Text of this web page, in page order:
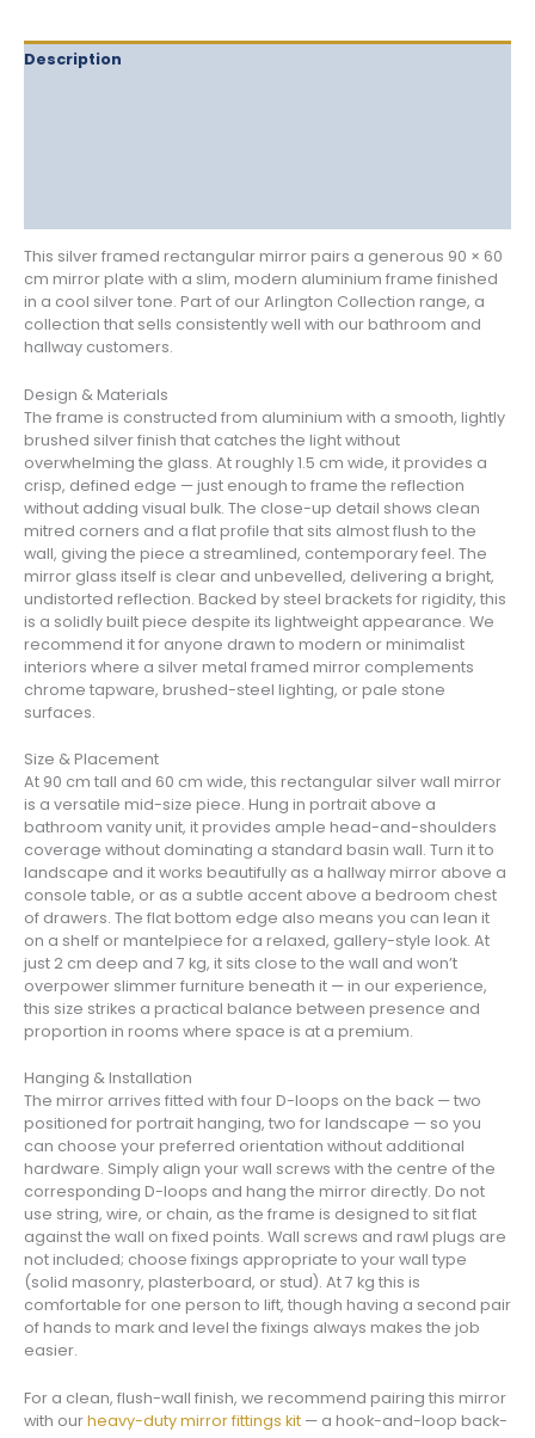
Description
This silver framed rectangular mirror pairs a generous 90 × 60
cm mirror plate with a slim, modern aluminium frame finished
in a cool silver tone. Part of our Arlington Collection range, a
collection that sells consistently well with our bathroom and
hallway customers.
Design & Materials
The frame is constructed from aluminium with a smooth, lightly
brushed silver finish that catches the light without
overwhelming the glass. At roughly 1.5 cm wide, it provides a
crisp, defined edge — just enough to frame the reflection
without adding visual bulk. The close-up detail shows clean
mitred corners and a flat profile that sits almost flush to the
wall, giving the piece a streamlined, contemporary feel. The
mirror glass itself is clear and unbevelled, delivering a bright,
undistorted reflection. Backed by steel brackets for rigidity, this
is a solidly built piece despite its lightweight appearance. We
recommend it for anyone drawn to modern or minimalist
interiors where a silver metal framed mirror complements
chrome tapware, brushed-steel lighting, or pale stone
surfaces.
Size & Placement
At 90 cm tall and 60 cm wide, this rectangular silver wall mirror
is a versatile mid-size piece. Hung in portrait above a
bathroom vanity unit, it provides ample head-and-shoulders
coverage without dominating a standard basin wall. Turn it to
landscape and it works beautifully as a hallway mirror above a
console table, or as a subtle accent above a bedroom chest
of drawers. The flat bottom edge also means you can lean it
on a shelf or mantelpiece for a relaxed, gallery-style look. At
just 2 cm deep and 7 kg, it sits close to the wall and won’t
overpower slimmer furniture beneath it — in our experience,
this size strikes a practical balance between presence and
proportion in rooms where space is at a premium.
Hanging & Installation
The mirror arrives fitted with four D-loops on the back — two
positioned for portrait hanging, two for landscape — so you
can choose your preferred orientation without additional
hardware. Simply align your wall screws with the centre of the
corresponding D-loops and hang the mirror directly. Do not
use string, wire, or chain, as the frame is designed to sit flat
against the wall on fixed points. Wall screws and rawl plugs are
not included; choose fixings appropriate to your wall type
(solid masonry, plasterboard, or stud). At 7 kg this is
comfortable for one person to lift, though having a second pair
of hands to mark and level the fixings always makes the job
easier.
For a clean, flush-wall finish, we recommend pairing this mirror
with ourheavy-duty mirror fittings kit — a hook-and-loop back-